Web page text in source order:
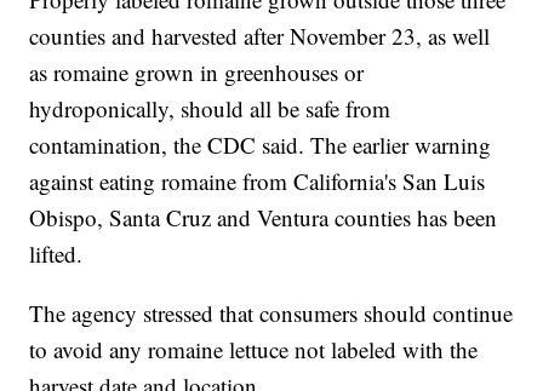
counties and harvested after November 23, as well
as romaine grown in greenhouses or
hydroponically, should all be safe from
contamination, the CDC said. The earlier warning
against eating romaine from California's San Luis
Obispo, Santa Cruz and Ventura counties has been
lifted.
The agency stressed that consumers should continue
to avoid any romaine lettuce not labeled with the